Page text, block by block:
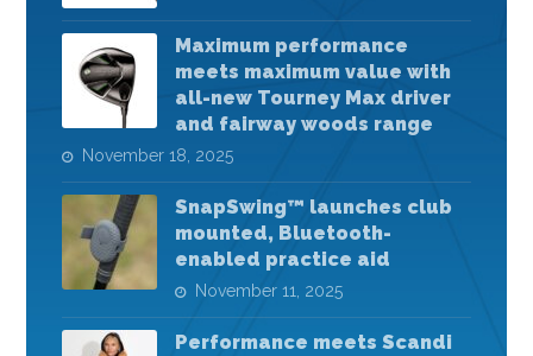
Maximum performance
meets maximum value with
all-new Tourney Max driver
and fairway woods range
November 18, 2025
SnapSwing™ launches club
mounted, Bluetooth-
enabled practice aid
November 11, 2025
Performance meets Scandi